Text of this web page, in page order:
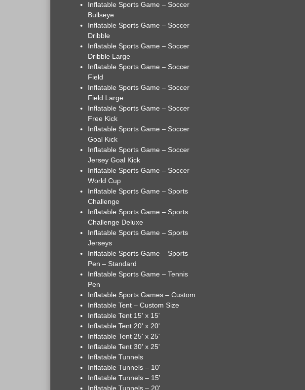
Inflatable Sports Game – Soccer
Bullseye
Inflatable Sports Game – Soccer
Dribble
Inflatable Sports Game – Soccer
Dribble Large
Inflatable Sports Game – Soccer
Field
Inflatable Sports Game – Soccer
Field Large
Inflatable Sports Game – Soccer
Free Kick
Inflatable Sports Game – Soccer
Goal Kick
Inflatable Sports Game – Soccer
Jersey Goal Kick
Inflatable Sports Game – Soccer
World Cup
Inflatable Sports Game – Sports
Challenge
Inflatable Sports Game – Sports
Challenge Deluxe
Inflatable Sports Game – Sports
Jerseys
Inflatable Sports Game – Sports
Pen – Standard
Inflatable Sports Game – Tennis
Pen
Inflatable Sports Games – Custom
Inflatable Tent – Custom Size
Inflatable Tent 15' x 15'
Inflatable Tent 20' x 20'
Inflatable Tent 25' x 25'
Inflatable Tent 30' x 25'
Inflatable Tunnels
Inflatable Tunnels – 10'
Inflatable Tunnels – 15'
Inflatable Tunnels – 20'